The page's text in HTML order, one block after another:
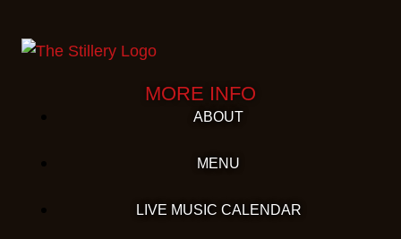
MORE INFO
ABOUT
MENU
LIVE MUSIC CALENDAR